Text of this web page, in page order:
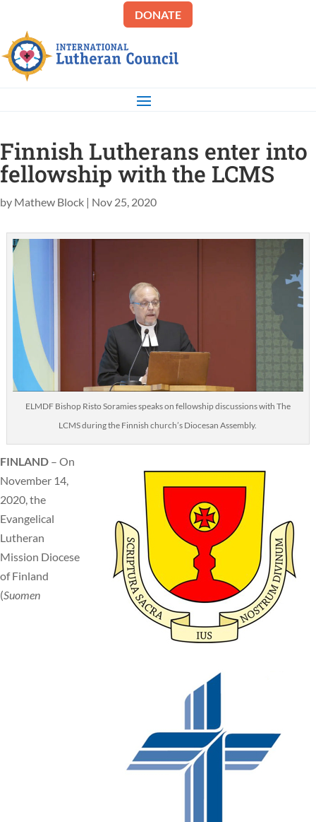
DONATE
Finnish Lutherans enter into
fellowship with the LCMS
by Mathew Block | Nov 25, 2020
ELMDF Bishop Risto Soramies speaks on fellowship discussions with The
LCMS during the Finnish church’s Diocesan Assembly.
FINLAND – On
November 14,
2020, the
Evangelical
Lutheran
Mission Diocese
of Finland
(Suomen